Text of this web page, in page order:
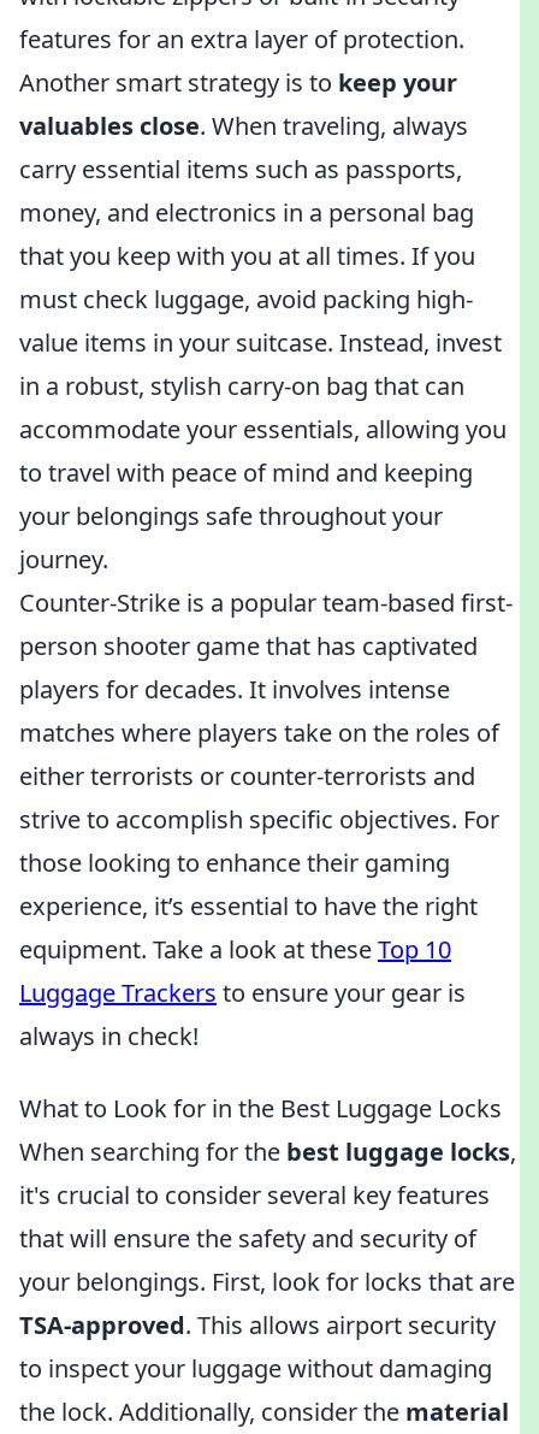
features for an extra layer of protection.
Another smart strategy is to keep your
valuables close. When traveling, always
carry essential items such as passports,
money, and electronics in a personal bag
that you keep with you at all times. If you
must check luggage, avoid packing high-
value items in your suitcase. Instead, invest
in a robust, stylish carry-on bag that can
accommodate your essentials, allowing you
to travel with peace of mind and keeping
your belongings safe throughout your
journey.
Counter-Strike is a popular team-based first-
person shooter game that has captivated
players for decades. It involves intense
matches where players take on the roles of
either terrorists or counter-terrorists and
strive to accomplish specific objectives. For
those looking to enhance their gaming
experience, it’s essential to have the right
equipment. Take a look at theseTop 10
Luggage Trackers to ensure your gear is
always in check!
What to Look for in the Best Luggage Locks
When searching for the best luggage locks,
it's crucial to consider several key features
that will ensure the safety and security of
your belongings. First, look for locks that are
TSA-approved. This allows airport security
to inspect your luggage without damaging
the lock. Additionally, consider the material